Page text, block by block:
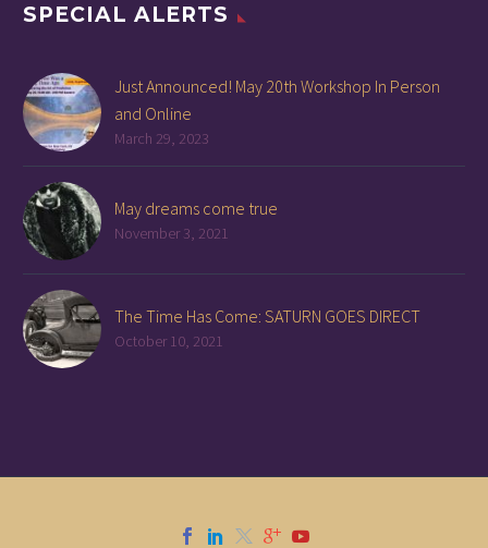
SPECIAL ALERTS
Just Announced! May 20th Workshop In Person
and Online
March 29, 2023
May dreams come true
November 3, 2021
The Time Has Come: SATURN GOES DIRECT
October 10, 2021